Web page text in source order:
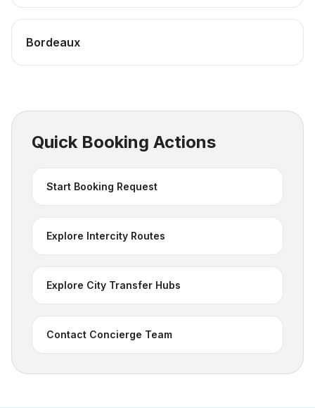
Bordeaux
Quick Booking Actions
Start Booking Request
Explore Intercity Routes
Explore City Transfer Hubs
Contact Concierge Team